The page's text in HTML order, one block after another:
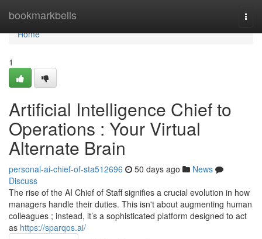
bookmarkbells
Home
Home
1
Artificial Intelligence Chief to
Operations : Your Virtual
Alternate Brain
personal-ai-chief-of-sta512696 50 days ago
News
Discuss
The rise of the AI Chief of Staff signifies a crucial evolution in how
managers handle their duties. This isn't about augmenting human
colleagues ; instead, it’s a sophisticated platform designed to act
as https://sparqos.ai/